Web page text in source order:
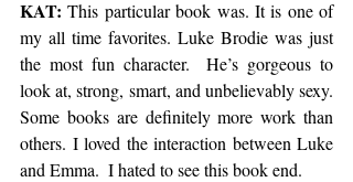
KAT: This particular book was. It is one of
my all time favorites. Luke Brodie was just
the most fun character.  He’s gorgeous to
look at, strong, smart, and unbelievably sexy.
Some books are definitely more work than
others. I loved the interaction between Luke
and Emma.  I hated to see this book end.